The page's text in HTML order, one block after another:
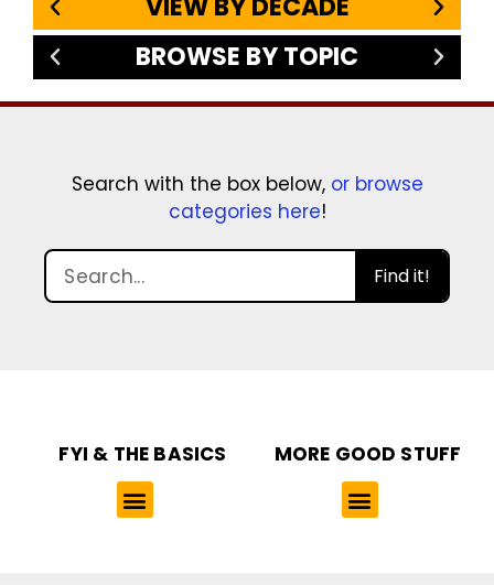
BROWSE BY TOPIC
Search with the box below, or browse
categories here!
Find it!
FYI & THE BASICS MORE GOOD STUFF